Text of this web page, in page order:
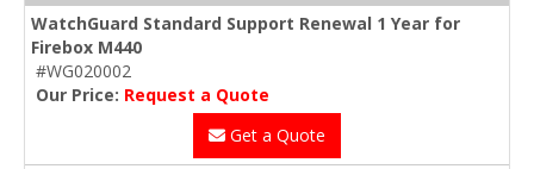
WatchGuard Standard Support Renewal 1 Year for
Firebox M440
#WG020002
Our Price: Request a Quote
Get a Quote